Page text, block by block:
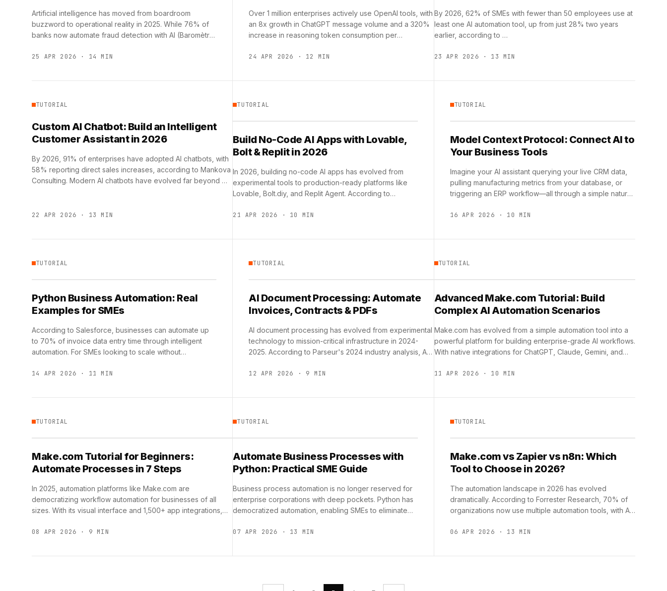
Artificial intelligence has moved from boardroom
buzzword to operational reality in 2025. While 76% of
banks now automate fraud detection with AI (Baromètre
25 APR 2026 · 14 MIN
Over 1 million enterprises actively use OpenAI tools, with
an 8x growth in ChatGPT message volume and a 320%
increase in reasoning token consumption per
24 APR 2026 · 12 MIN
By 2026, 62% of SMEs with fewer than 50 employees use at
least one AI automation tool, up from just 28% two years
earlier, according to …
23 APR 2026 · 13 MIN
TUTORIAL
Custom AI Chatbot: Build an Intelligent
Customer Assistant in 2026
By 2026, 91% of enterprises have adopted AI chatbots, with
58% reporting direct sales increases, according to Mankova
Consulting. Modern AI chatbots have evolved far beyond …
22 APR 2026 · 13 MIN
TUTORIAL
Build No-Code AI Apps with Lovable,
Bolt & Replit in 2026
In 2026, building no-code AI apps has evolved from
experimental tools to production-ready platforms like
Lovable, Bolt.diy, and Replit Agent. According to
21 APR 2026 · 10 MIN
TUTORIAL
Model Context Protocol: Connect AI to
Your Business Tools
Imagine your AI assistant querying your live CRM data,
pulling manufacturing metrics from your database, or
triggering an ERP workflow—all through a simple natural
16 APR 2026 · 10 MIN
TUTORIAL
Python Business Automation: Real
Examples for SMEs
According to Salesforce, businesses can automate up
to 70% of invoice data entry time through intelligent
automation. For SMEs looking to scale without
14 APR 2026 · 11 MIN
TUTORIAL
AI Document Processing: Automate
Invoices, Contracts & PDFs
AI document processing has evolved from experimental
technology to mission-critical infrastructure in 2024-
2025. According to Parseur's 2024 industry analysis, AI
12 APR 2026 · 9 MIN
TUTORIAL
Advanced Make.com Tutorial: Build
Complex AI Automation Scenarios
Make.com has evolved from a simple automation tool into a
powerful platform for building enterprise-grade AI workflows.
With native integrations for ChatGPT, Claude, Gemini, and
11 APR 2026 · 10 MIN
TUTORIAL
Make.com Tutorial for Beginners:
Automate Processes in 7 Steps
In 2025, automation platforms like Make.com are
democratizing workflow automation for businesses of all
sizes. With its visual interface and 1,500+ app integrations,
08 APR 2026 · 9 MIN
TUTORIAL
Automate Business Processes with
Python: Practical SME Guide
Business process automation is no longer reserved for
enterprise corporations with deep pockets. Python has
democratized automation, enabling SMEs to eliminate
07 APR 2026 · 13 MIN
TUTORIAL
Make.com vs Zapier vs n8n: Which
Tool to Choose in 2026?
The automation landscape in 2026 has evolved
dramatically. According to Forrester Research, 70% of
organizations now use multiple automation tools, with AI-
06 APR 2026 · 13 MIN